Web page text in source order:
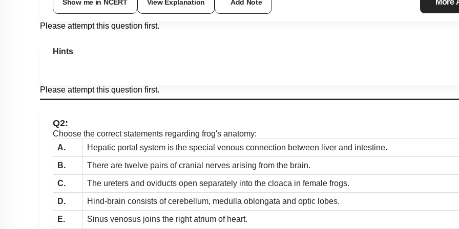
Show me in NCERT View Explanation Add Note
Please attempt this question first.
Hints
Please attempt this question first.
Q2:
Choose the correct statements regarding frog's anatomy:
A.
Hepatic portal system is the special venous connection between liver and intestine.
B. There are twelve pairs of cranial nerves arising from the brain.
C. The ureters and oviducts open separately into the cloaca in female frogs.
D. Hind-brain consists of cerebellum, medulla oblongata and optic lobes.
E. Sinus venosus joins the right atrium of heart.